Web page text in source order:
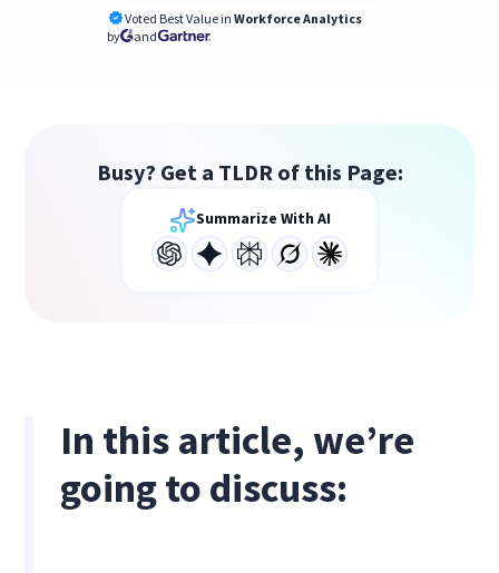
Voted Best Value in Workforce Analytics
by
and
Busy? Get a TLDR of this Page:
Summarize With AI
In this article, we’re
going to discuss: